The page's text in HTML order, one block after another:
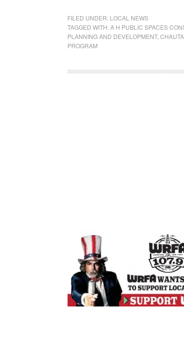
FILED UNDER: LOCAL NEWS
TAGGED WITH:A H PUBLIC SPACES
PLANNING AND DEVELOPMENT,
PROGRAM